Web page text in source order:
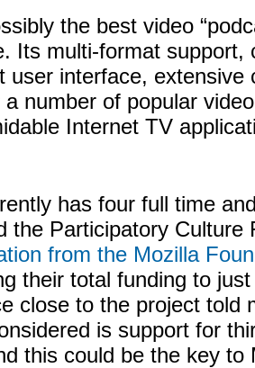
the best video
Its multi-format support,
user interface, extensive
number of popular
Internet TV
has four full time
the Participatory Culture
from the Mozilla
their total funding to
close to the project told
is support for
this could be the key to